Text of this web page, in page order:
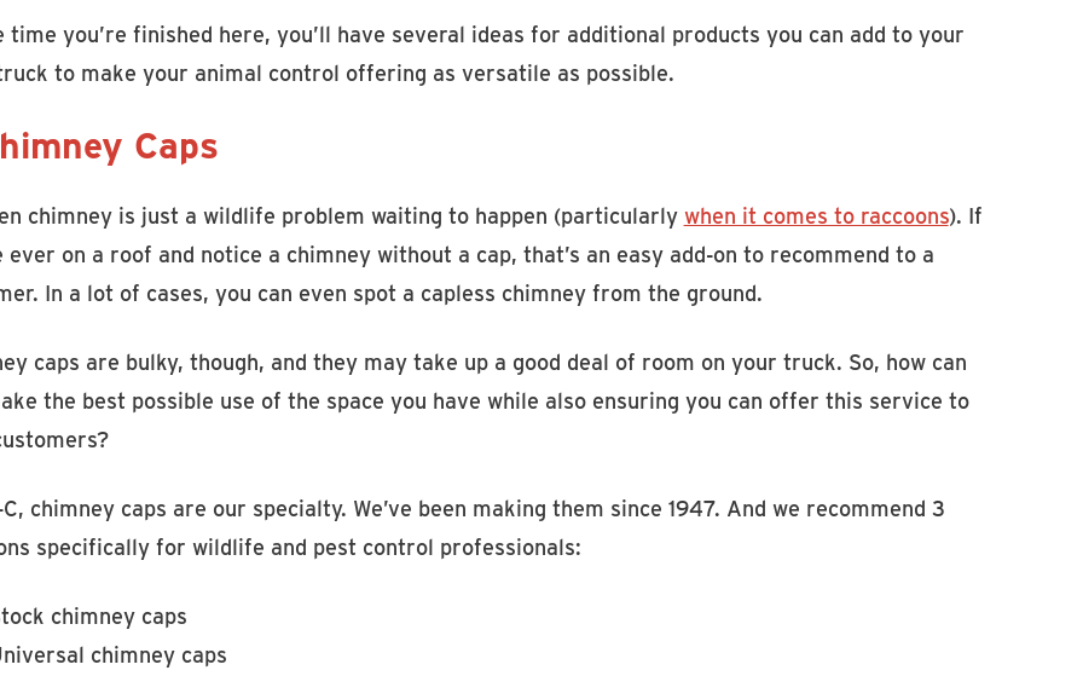
time you’re finished here, you’ll have several ideas for additional products you can add to your
to make your animal control offering as versatile as possible.
Caps
chimney is just a wildlife problem waiting to happen (particularly when it comes to raccoons). If
ever on a roof and notice a chimney without a cap, that’s an easy add-on to recommend to a
In a lot of cases, you can even spot a capless chimney from the ground.
caps are bulky, though, and they may take up a good deal of room on your truck. So, how can
the best possible use of the space you have while also ensuring you can offer this service to
chimney caps are our specialty. We’ve been making them since 1947. And we recommend 3
specifically for wildlife and pest control professionals:
chimney caps
chimney caps